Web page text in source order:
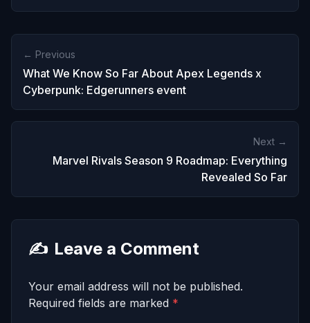
← Previous
What We Know So Far About Apex Legends x
Cyberpunk: Edgerunners event
Next →
Marvel Rivals Season 9 Roadmap: Everything
Revealed So Far
✍️ Leave a Comment
Your email address will not be published.
Required fields are marked *